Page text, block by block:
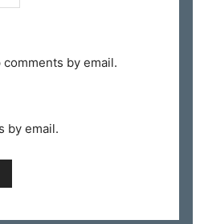
by email.
by email.